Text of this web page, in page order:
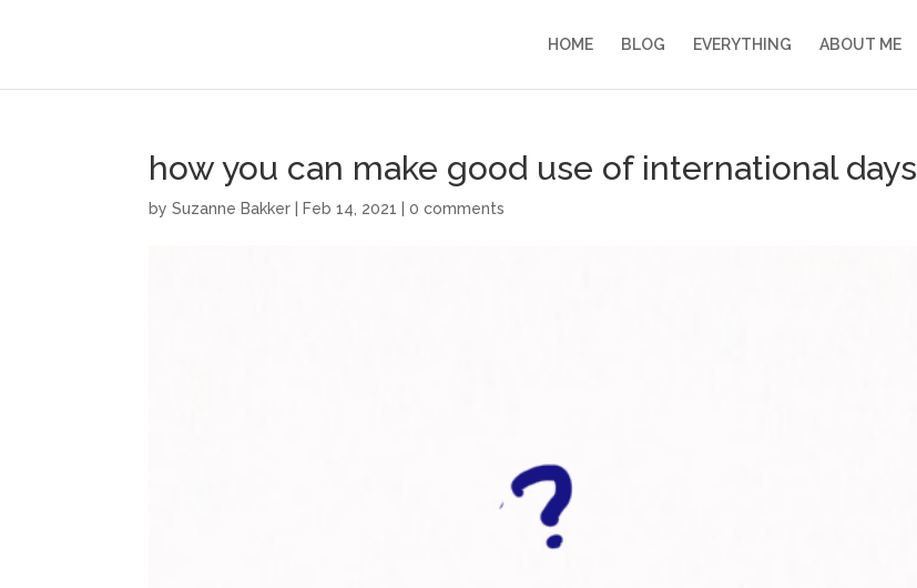
HOME BLOG EVERYTHING ABOUT ME
how you can make good use of international days
bySuzanne Bakker Feb 14, 2021 |0 comments